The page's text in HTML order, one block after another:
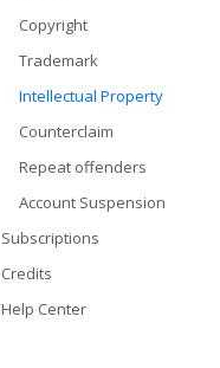
Copyright
Trademark
Intellectual Property
Counterclaim
Repeat offenders
Account Suspension
Subscriptions
Credits
Help Center